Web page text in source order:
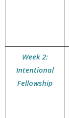
Week 2:
Intentional
Fellowship